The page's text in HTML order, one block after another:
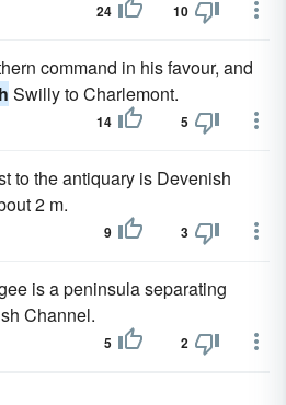
24 10
command in his favour, and
Swilly to Charlemont.
14 5
to the antiquary is Devenish
2 m.
9 3
is a peninsula separating
Channel.
5 2